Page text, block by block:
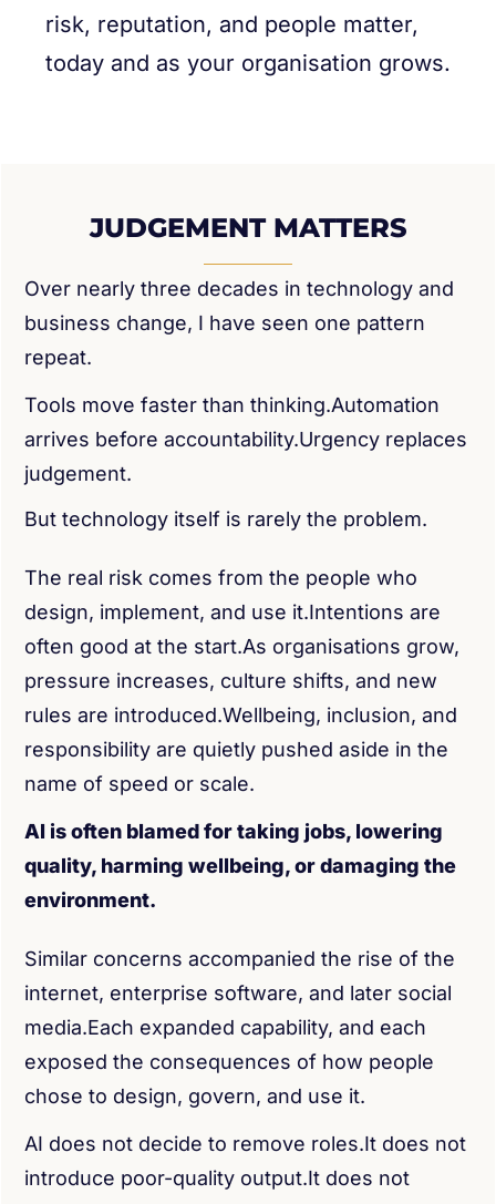
risk, reputation, and people matter,
today and as your organisation grows.
JUDGEMENT MATTERS
Over nearly three decades in technology and
business change, I have seen one pattern
repeat.
Tools move faster than thinking.Automation
arrives before accountability.Urgency replaces
judgement.
But technology itself is rarely the problem.
The real risk comes from the people who
design, implement, and use it.Intentions are
often good at the start.As organisations grow,
pressure increases, culture shifts, and new
rules are introduced.Wellbeing, inclusion, and
responsibility are quietly pushed aside in the
name of speed or scale.
AI is often blamed for taking jobs, lowering
quality, harming wellbeing, or damaging the
environment.
Similar concerns accompanied the rise of the
internet, enterprise software, and later social
media.Each expanded capability, and each
exposed the consequences of how people
chose to design, govern, and use it.
AI does not decide to remove roles.It does not
introduce poor-quality output.It does not